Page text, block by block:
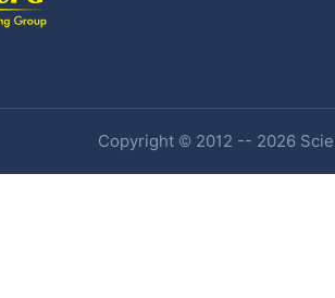
Copyright © 2012 -- 2026